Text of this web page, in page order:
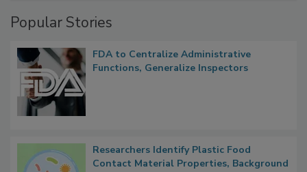
Popular Stories
FDA to Centralize Administrative
Functions, Generalize Inspectors
Researchers Identify Plastic Food
Contact Material Properties, Background